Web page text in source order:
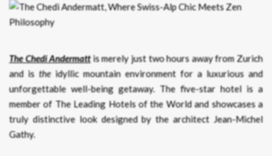
The Chedi Andermattis merely just two hours away from Zurich
and is theidyllic mountain environment for a luxurious and
unforgettable well-being getaway. The five-star hotel is a
member of The Leading Hotels of the World and showcases a
truly distinctive look designed by the architect Jean-Michel
Gathy.